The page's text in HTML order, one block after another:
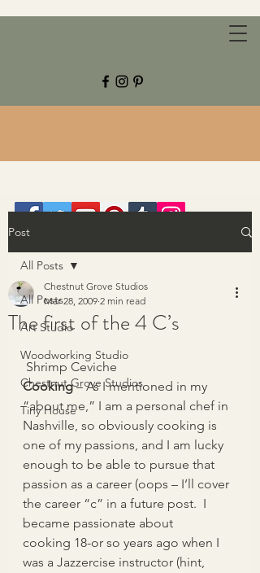
CHESTNUT GROVE STUDIOS
Post
All Posts
Art Studio
Woodworking Studio
Chestnut Grove Studios
Tiny House
All Posts
The first of the 4 C’s
Chestnut Grove Studios
Mar 28, 2009 2 min read
Shrimp Ceviche
Cooking – As I mentioned in my
“about me,” I am a personal chef in
Nashville, so obviously cooking is
one of my passions, and I am lucky
enough to be able to pursue that
passion as a career (oops – I’ll cover
the career “c” in a future post.  I
became passionate about
cooking 18-or so years ago when I
was a Jazzercise instructor (hint,